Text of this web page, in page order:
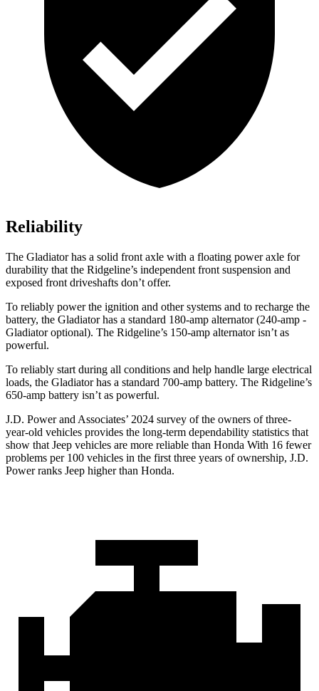
Reliability
The Gladiator has a solid front axle with a floating power axle for
durability that the Ridgeline’s independent front suspension and
exposed front driveshafts don’t offer.
To reliably power the ignition and other systems and to recharge the
battery, the Gladiator has a standard 180-amp alternator (240-amp -
Gladiator optional). The Ridgeline’s 150-amp alternator isn’t as
powerful.
To reliably start during all conditions and help handle large electrical
loads, the Gladiator has a standard 700-amp battery. The Ridgeline’s
650-amp battery isn’t as powerful.
J.D. Power and Associates’ 2024 survey of the owners of three-
year-old vehicles provides the long-term dependability statistics that
show that Jeep vehicles are more reliable than Honda With 16 fewer
problems per 100 vehicles in the first three years of ownership, J.D.
Power ranks Jeep higher than Honda.